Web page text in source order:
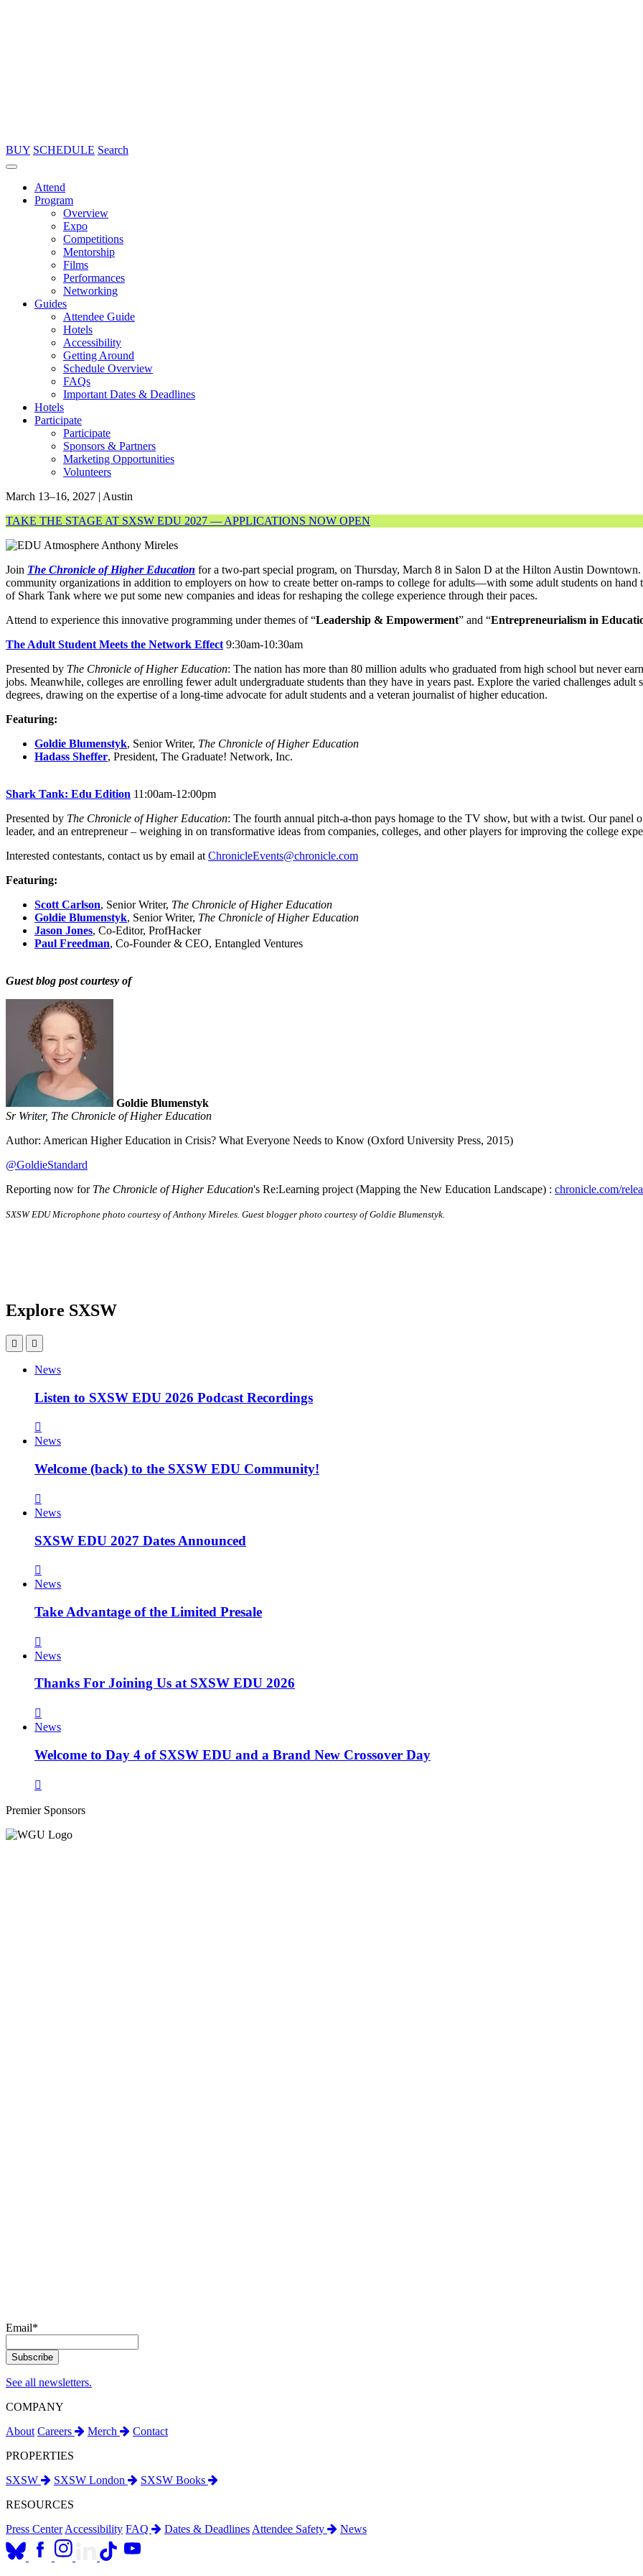
BUY SCHEDULE Search
Attend
Program
Overview
Expo
Competitions
Mentorship
Films
Performances
Networking
Guides
Attendee Guide
Hotels
Accessibility
Getting Around
Schedule Overview
FAQs
Important Dates & Deadlines
Hotels
Participate
Participate
Sponsors & Partners
Marketing Opportunities
Volunteers
March 13–16, 2027 | Austin
TAKE THE STAGE AT SXSW EDU 2027 — APPLICATIONS NOW OPEN
Join The Chronicle of Higher Education for a two-part special program, on Thursday, March 8 in Salon D at the Hilton Austin
community organizations in addition to employers on how to create better on-ramps to college for adults—with some adult students on
of Shark Tank where we put some new companies and ideas for reshaping the college experience through their paces.
Attend to experience this innovative programming under themes of “Leadership & Empowerment” and “Entrepreneurialism in
The Adult Student Meets the Network Effect 9:30am-10:30am
Presented by The Chronicle of Higher Education: The nation has more than 80 million adults who graduated from high school but never
jobs. Meanwhile, colleges are enrolling fewer adult undergraduate students than they have in years past. Explore the varied challenges
degrees, drawing on the expertise of a long-time advocate for adult students and a veteran journalist of higher education.
Featuring:
Goldie Blumenstyk, Senior Writer, The Chronicle of Higher Education
Hadass Sheffer, President, The Graduate! Network, Inc.
Shark Tank: Edu Edition 11:00am-12:00pm
Presented by The Chronicle of Higher Education: The fourth annual pitch-a-thon pays homage to the TV show, but with a twist. Our panel
leader, and an entrepreneur – weighing in on transformative ideas from companies, colleges, and other players for improving the college
Interested contestants, contact us by email at ChronicleEvents@chronicle.com
Featuring:
Scott Carlson, Senior Writer, The Chronicle of Higher Education
Goldie Blumenstyk, Senior Writer, The Chronicle of Higher Education
Jason Jones, Co-Editor, ProfHacker
Paul Freedman, Co-Founder & CEO, Entangled Ventures
Guest blog post courtesy of
Goldie Blumenstyk
Sr Writer, The Chronicle of Higher Education
Author: American Higher Education in Crisis? What Everyone Needs to Know (Oxford University Press, 2015)
@GoldieStandard
Reporting now for The Chronicle of Higher Education's Re:Learning project (Mapping the New Education Landscape) : chronicle.com/
SXSW EDU Microphone photo courtesy of Anthony Mireles. Guest blogger photo courtesy of Goldie Blumenstyk.
Explore SXSW
News
Listen to SXSW EDU 2026 Podcast Recordings
News
Welcome (back) to the SXSW EDU Community!
News
SXSW EDU 2027 Dates Announced
News
Take Advantage of the Limited Presale
News
Thanks For Joining Us at SXSW EDU 2026
News
Welcome to Day 4 of SXSW EDU and a Brand New Crossover Day
Premier Sponsors
Email*
See all newsletters.
COMPANY
About Careers Merch
Contact
PROPERTIES
SXSW
SXSW London
SXSW Books
RESOURCES
Press Center Accessibility FAQ Dates & Deadlines Attendee Safety News